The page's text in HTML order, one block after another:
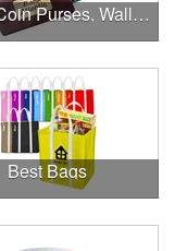
Banks, Coin Purses, Wallets & Calculators
Best Bags